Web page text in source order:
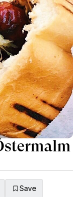
the popular
curated with a
Save